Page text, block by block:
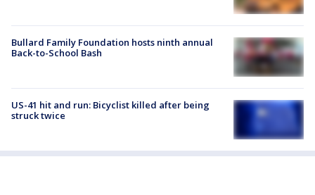
Bullard Family Foundation hosts ninth annual
Back-to-School Bash
US-41 hit and run: Bicyclist killed after being
struck twice